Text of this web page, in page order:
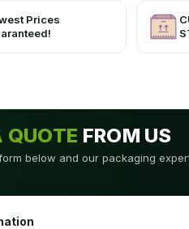
Prices
QUOTE FROM US
below and our packaging